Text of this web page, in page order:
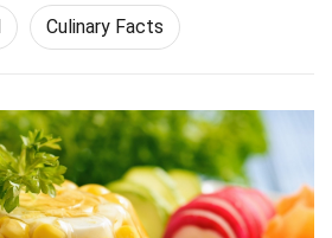
Culinary Facts